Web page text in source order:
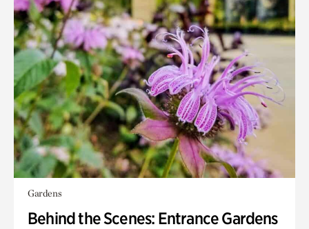
Gardens
Behind the Scenes: Entrance Gardens